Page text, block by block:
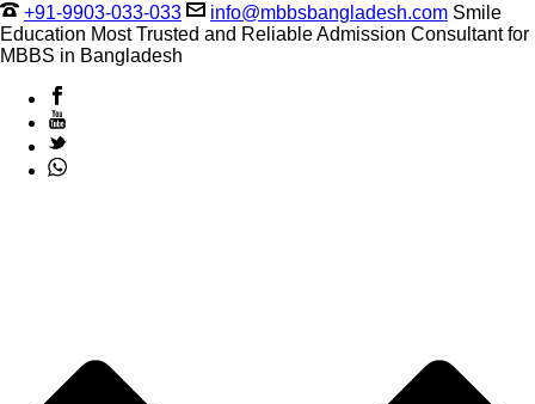
+91-9903-033-033 info@mbbsbangladesh.com Smile
Education Most Trusted and Reliable Admission Consultant for
MBBS in Bangladesh